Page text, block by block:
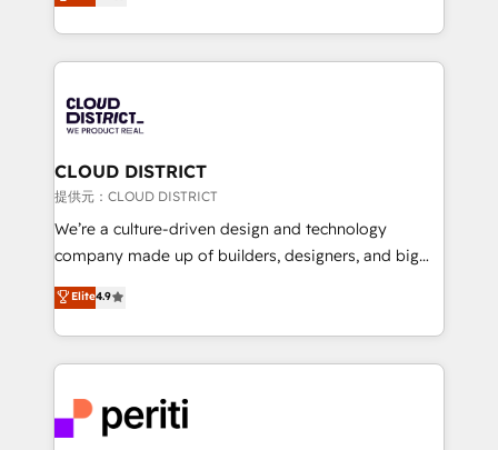
Latin America and Southern Europe, with teams
across 9 countries. Born in Chile, we combine local
insight with international reach to help businesses
HubSpot implementations, building end-to-end
solutions that integrate CRM, AI automation, inbound
and loop marketing, content, and digital creativity.
Our multicultural team works in Spanish, Portuguese,
and English to design scalable strategies that drive
measurable growth. 🌎 Highlights: • 10+ years as a
Migration Excellence. • Top 3 Partner of the Year
LATAM 2022, 2023, 2024, 2025. • Partner of the Year
with HubSpot? Let Cebra’s experts help you grow
faster, smarter, and with impact.
CLOUD DISTRICT
提供元：CLOUD DISTRICT
We’re a culture-driven design and technology
company made up of builders, designers, and big
thinkers. We blend strategy, design, and
development—always fueled by curiosity—to turn
ideas, opportunities, and challenges into meaningful
experiences. To us, technology is more than just
and—most importantly—simple. That’s why we lean
into bold ideas and shape them into thoughtful
Elite4.9